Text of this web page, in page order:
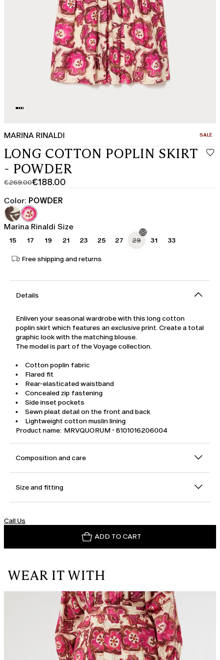
MARINA RINALDI SALE
LONG COTTON POPLIN SKIRT
- POWDER
€269.00
Original
price
was
€269.00
€188.00
Current
price
€188.00
Color: POWDER
Marina Rinaldi Size
15 17 19 21 23 25 27 29 31 33
Free shipping and returns
Details
Enliven your seasonal wardrobe with this long cotton
poplin skirt which features an exclusive print. Create a total
graphic look with the matching blouse.
The model is part of the Voyage collection.
Cotton poplin fabric
Flared fit
Rear-elasticated waistband
Concealed zip fastening
Side inset pockets
Sewn pleat detail on the front and back
Lightweight cotton muslin lining
Product name: MRVQUORUM - 8101016206004
Composition and care
Size and fitting
Call Us
ADD TO CART
WEAR IT WITH